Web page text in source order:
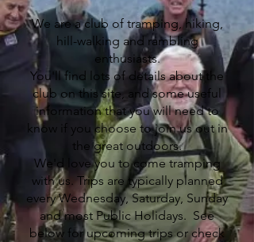
We are a club of tramping, hiking,
hill-walking and rambling
enthusiasts.
You'll find lots of details about the
club on this site, and some useful
information that you will need to
know if you choose to join us out in
the great outdoors.
We'd love you to come tramping
with us. Trips are typically planned
every Wednesday, Saturday, Sunday
and most Public Holidays. See
below for upcoming trips or check